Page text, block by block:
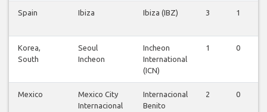
Spain Ibiza Ibiza (IBZ) 3 1
Korea,
South
Seoul
Incheon
Incheon
International
(ICN)
1 0
Mexico
Mexico City
Internacional
Internacional
Benito
2 0